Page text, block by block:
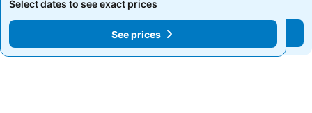
Select dates to see exact prices
See prices
Select dates to see exact prices
See prices